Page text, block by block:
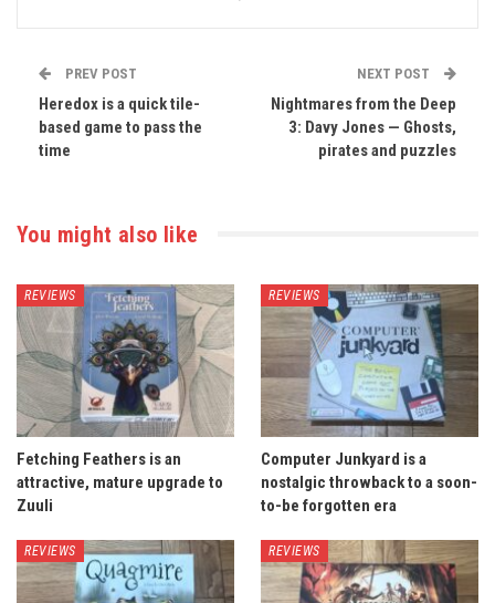
PREV POST
Heredox is a quick tile-
based game to pass the
time
NEXT POST
Nightmares from the Deep
3: Davy Jones — Ghosts,
pirates and puzzles
You might also like
REVIEWS
Fetching Feathers is an
attractive, mature upgrade to
Zuuli
REVIEWS
Computer Junkyard is a
nostalgic throwback to a soon-
to-be forgotten era
REVIEWS REVIEWS